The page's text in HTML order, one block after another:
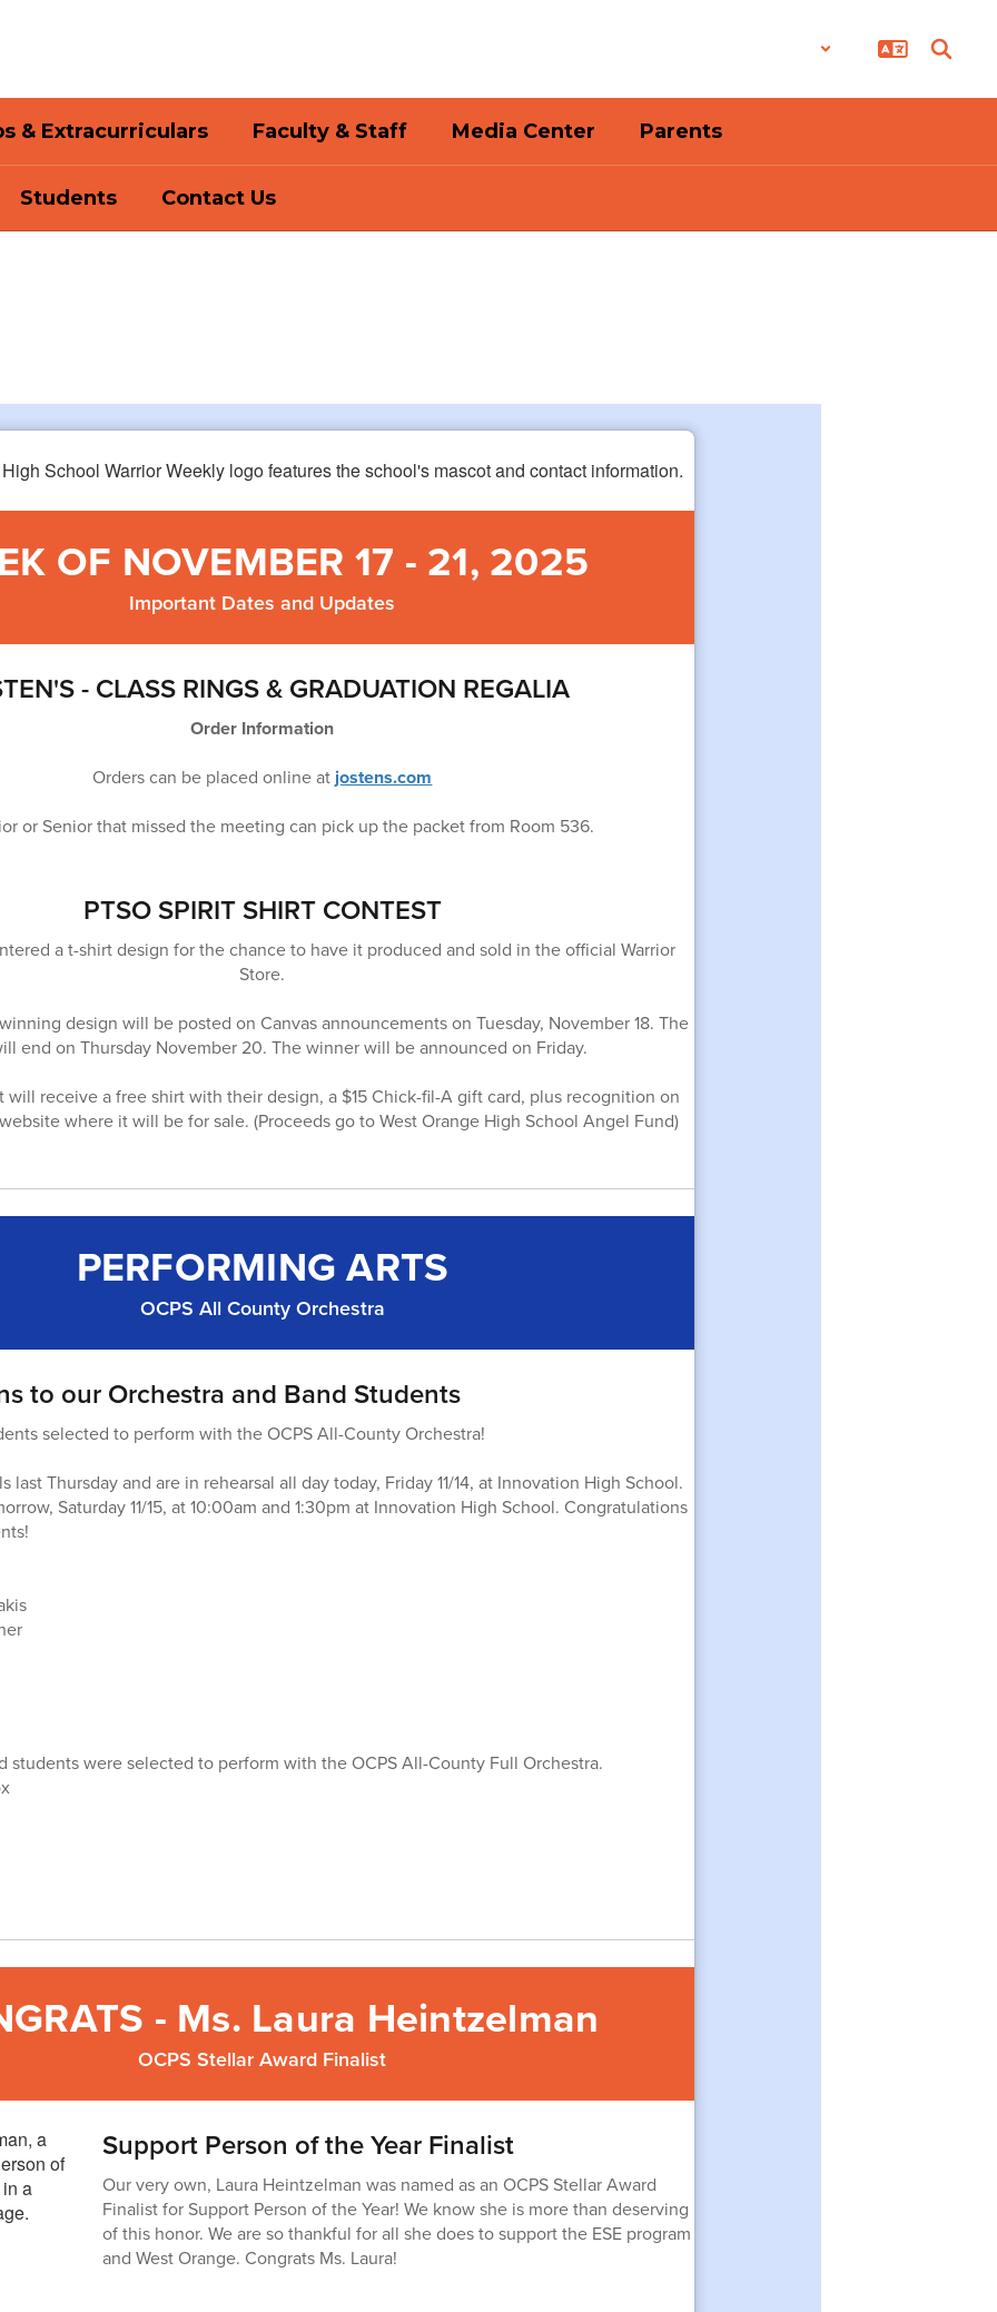
& Extracurriculars Faculty & Staff Media Center Parents
Students Contact Us
OF NOVEMBER 17 - 21, 2025
Important Dates and Updates
- CLASS RINGS & GRADUATION REGALIA
Order Information
Orders can be placed online at jostens.com
or Senior that missed the meeting can pick up the packet from Room 536.
PTSO SPIRIT SHIRT CONTEST
a t-shirt design for the chance to have it produced and sold in the official Warrior
Store.
design will be posted on Canvas announcements on Tuesday, November 18. The
end on Thursday November 20. The winner will be announced on Friday.
receive a free shirt with their design, a $15 Chick-fil-A gift card, plus recognition on
where it will be for sale. (Proceeds go to West Orange High School Angel Fund)
PERFORMING ARTS
OCPS All County Orchestra
to our Orchestra and Band Students
selected to perform with the OCPS All-County Orchestra!
last Thursday and are in rehearsal all day today, Friday 11/14, at Innovation High School.
Saturday 11/15, at 10:00am and 1:30pm at Innovation High School. Congratulations
students were selected to perform with the OCPS All-County Full Orchestra.
- Ms. Laura Heintzelman
OCPS Stellar Award Finalist
Support Person of the Year Finalist
Our very own, Laura Heintzelman was named as an OCPS Stellar Award
Finalist for Support Person of the Year! We know she is more than deserving
of this honor. We are so thankful for all she does to support the ESE program
and West Orange. Congrats Ms. Laura!